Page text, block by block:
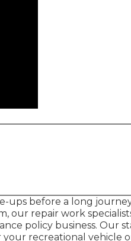
ups before a long
our repair work
policy business. Our
your recreational vehicle